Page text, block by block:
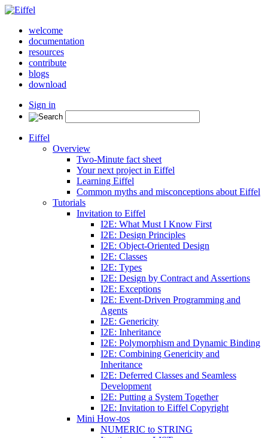
welcome
documentation
resources
contribute
blogs
download
Sign in
Eiffel
Overview
Two-Minute fact sheet
Your next project in Eiffel
Learning Eiffel
Common myths and misconceptions about Eiffel
Tutorials
Invitation to Eiffel
I2E: What Must I Know First
I2E: Design Principles
I2E: Object-Oriented Design
I2E: Classes
I2E: Types
I2E: Design by Contract and Assertions
I2E: Exceptions
I2E: Event-Driven Programming and
Agents
I2E: Genericity
I2E: Inheritance
I2E: Polymorphism and Dynamic Binding
I2E: Combining Genericity and
Inheritance
I2E: Deferred Classes and Seamless
Development
I2E: Putting a System Together
I2E: Invitation to Eiffel Copyright
Mini How-tos
NUMERIC to STRING